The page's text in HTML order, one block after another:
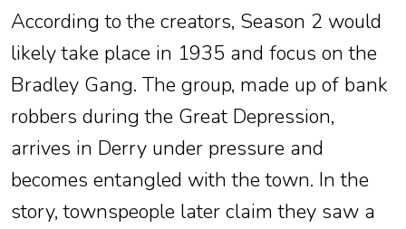
According to the creators, Season 2 would
likely take place in 1935 and focus on the
Bradley Gang. The group, made up of bank
robbers during the Great Depression,
arrives in Derry under pressure and
becomes entangled with the town. In the
story, townspeople later claim they saw a